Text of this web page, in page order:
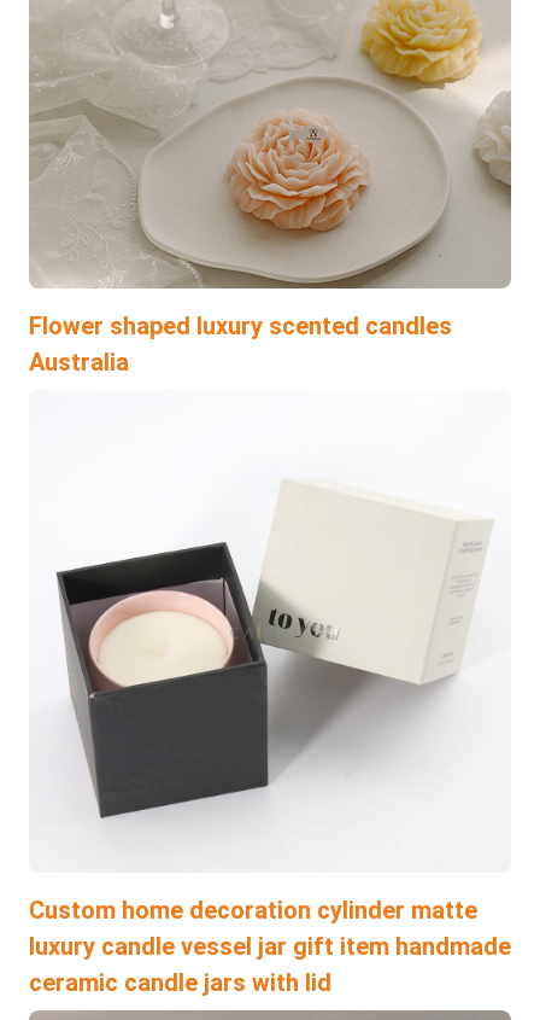
Flower shaped luxury scented candles
Australia
Custom home decoration cylinder matte
luxury candle vessel jar gift item handmade
ceramic candle jars with lid